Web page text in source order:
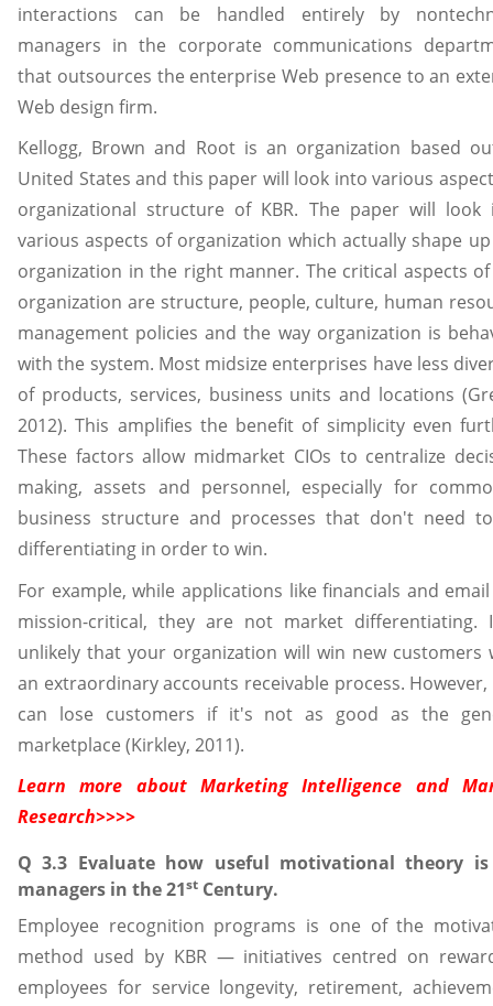
interactions can be handled entirely by
managers in the corporate communications
that outsources the enterprise Web presence to an
Web design firm.
Kellogg, Brown and Root is an organization based
United States and this paper will look into various
organizational structure of KBR. The paper will look
various aspects of organization which actually shape
organization in the right manner. The critical aspects
organization are structure, people, culture, human
management policies and the way organization is
with the system. Most midsize enterprises have less
of products, services, business units and locations
2012). This amplifies the benefit of simplicity even
These factors allow midmarket CIOs to centralize
making, assets and personnel, especially for
business structure and processes that don't need
differentiating in order to win.
For example, while applications like financials and
mission-critical, they are not market differentiating.
unlikely that your organization will win new customers
an extraordinary accounts receivable process. However,
can lose customers if it's not as good as the
marketplace (Kirkley, 2011).
Learn more about Marketing Intelligence and
Research>>>>
Q 3.3 Evaluate how useful motivational theory
managers in the 21st Century.
Employee recognition programs is one of the
method used by KBR — initiatives centred on
employees for service longevity, retirement,